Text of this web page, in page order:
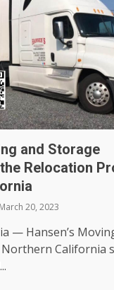
and Storage
Relocation
March 20, 2023
— Hansen’s
California